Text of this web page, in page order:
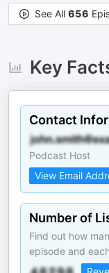
See All 656
Key
Contact
Podcast Host
View Email
Number of
Find out how
episode and